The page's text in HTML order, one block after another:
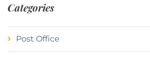
Categories
Post Office